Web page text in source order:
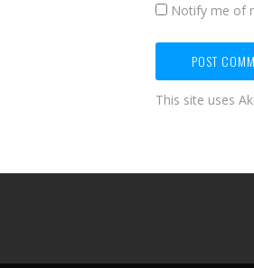
Notify me of
This site uses